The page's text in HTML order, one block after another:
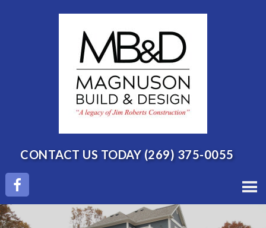
CONTACT US TODAY (269) 375-0055